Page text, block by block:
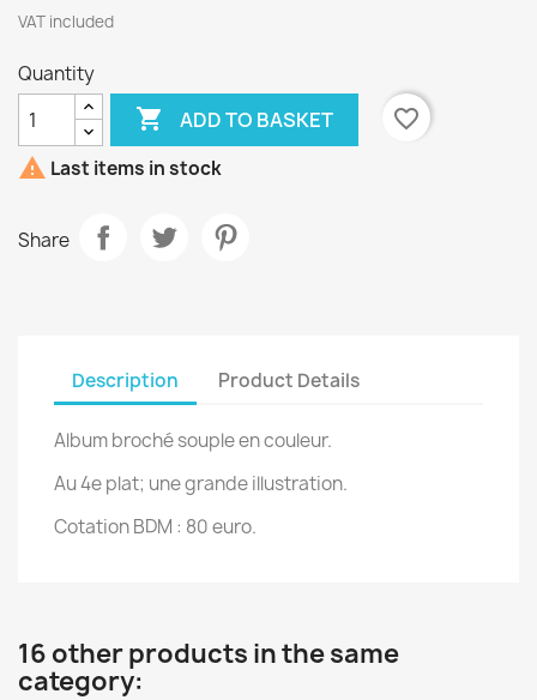
VAT included
Quantity
 ADD TO BASKET
favorite_border
 Last items in stock
Share
Description Product Details
Album broché souple en couleur.
Au 4e plat; une grande illustration.
Cotation BDM : 80 euro.
16 other products in the same
category: